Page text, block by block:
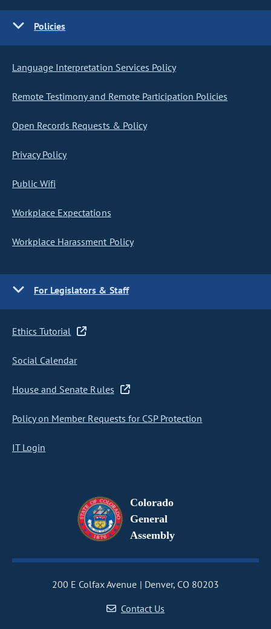
Policies
Language Interpretation Services Policy
Remote Testimony and Remote Participation Policies
Open Records Requests & Policy
Privacy Policy
Public Wifi
Workplace Expectations
Workplace Harassment Policy
For Legislators & Staff
Ethics Tutorial
Social Calendar
House and Senate Rules
Policy on Member Requests for CSP Protection
IT Login
Colorado
General
Assembly
200 E Colfax Avenue
Denver, CO 80203
Contact Us